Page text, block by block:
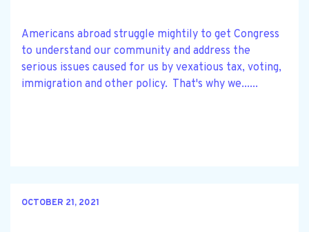
Americans abroad struggle mightily to get Congress
to understand our community and address the
serious issues caused for us by vexatious tax, voting,
immigration and other policy. That's why we......
OCTOBER 21, 2021